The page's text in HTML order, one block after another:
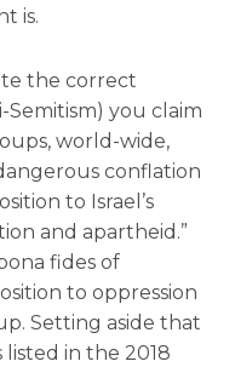
is.
the correct
you claim
world-wide,
conflation
to Israel’s
and apartheid.”
fides of
to oppression
Setting aside that
in the 2018